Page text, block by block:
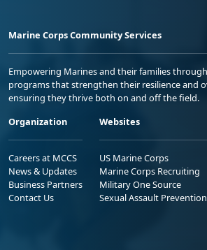
Marine Corps Community Services
Empowering Marines and their families
programs that strengthen their resilience and
ensuring they thrive both on and off the field.
Organization
Careers at MCCS
News & Updates
Business Partners
Contact Us
Websites
US Marine Corps
Marine Corps Recruiting
Military One Source
Sexual Assault